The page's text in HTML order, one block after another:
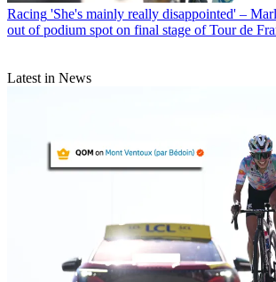
Racing 'She's mainly really disappointed' –
out of podium spot on final stage of Tour de
Latest in News